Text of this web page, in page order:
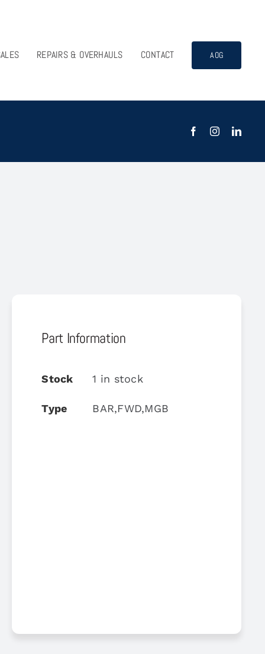
REPAIRS & OVERHAULS CONTACT AOG
Part Information
Stock 1 in stock
Type BAR,FWD,MGB